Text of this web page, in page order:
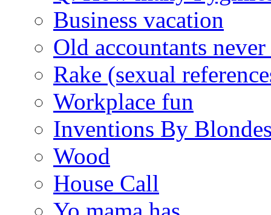
Business vacation
Old accountants
Rake (sexual
Workplace fun
Inventions By
Wood
House Call